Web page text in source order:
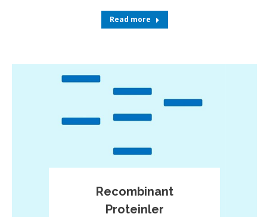
Read more
Recombinant
Proteinler